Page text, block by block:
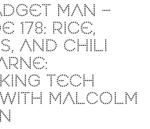
MAN –
178: RICE,
AND CHILI
TECH
MALCOLM